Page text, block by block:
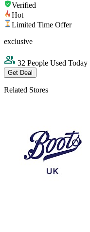
Verified
Hot
Limited Time Offer
exclusive
32 People Used Today
Get Deal
Related Stores